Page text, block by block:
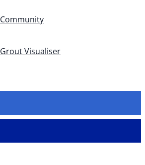
Community
Grout Visualiser